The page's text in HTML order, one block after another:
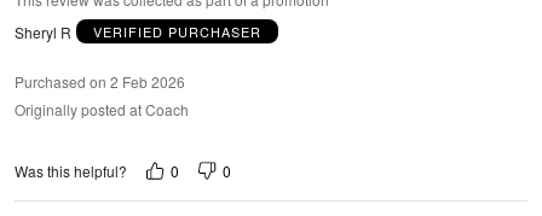
Sheryl R
VERIFIED PURCHASER
Purchased on 2 Feb 2026
Originally posted at Coach
Was this helpful? 0 0